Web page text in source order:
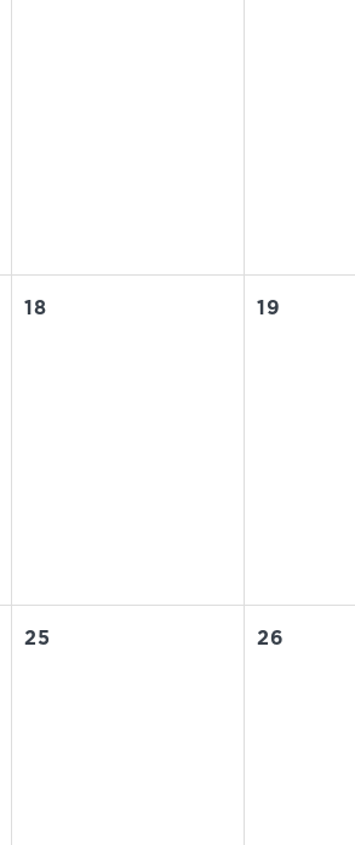
18 19
25 26